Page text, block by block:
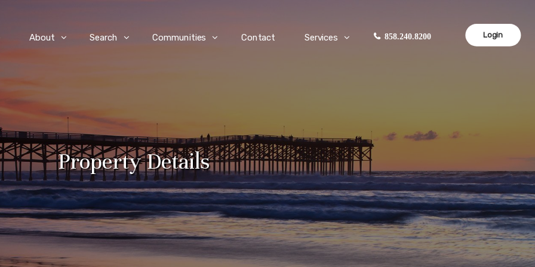
About Search Communities Contact Services 858.240.8200 Login
Property Details